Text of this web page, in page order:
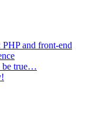
PHP and front-end
be true…